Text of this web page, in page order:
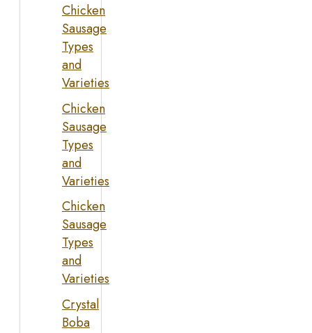
Chicken
Sausage
Types
and
Varieties
Chicken
Sausage
Types
and
Varieties
Chicken
Sausage
Types
and
Varieties
Crystal
Boba